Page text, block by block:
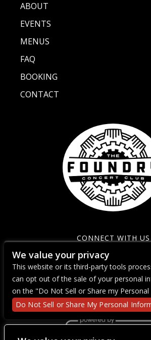
ABOUT
EVENTS
MENUS
FAQ
BOOKING
CONTACT
CONNECT WITH US
We value your privacy
This website or its third-party tools
can opt out of the sale of your personal
on the "Do Not Sell or Share my
Do Not Sell or Share My Personal